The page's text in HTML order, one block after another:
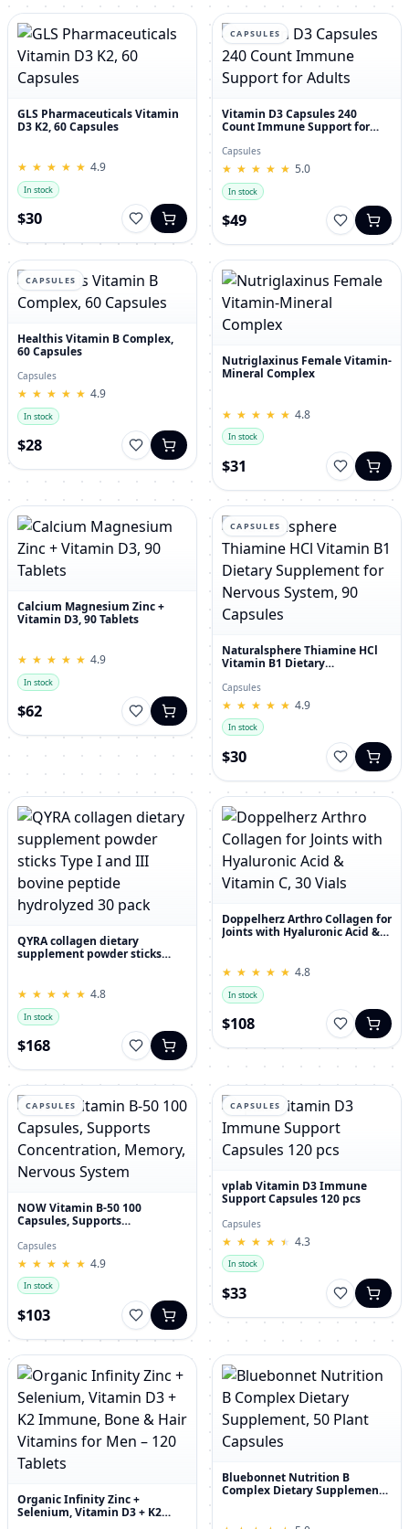
GLS Pharmaceuticals Vitamin
D3 K2, 60 Capsules
★
★ ★
★ ★
★ ★
★ ★
★ 4.9
In stock
$30
CAPSULES
Vitamin D3 Capsules 240
Count Immune Support for
Capsules
★
★ ★
★ ★
★ ★
★ ★
★ 5.0
In stock
$49
CAPSULES
Healthis Vitamin B Complex,
60 Capsules
Capsules
★
★ ★
★ ★
★ ★
★ ★
★ 4.9
In stock
$28
Nutriglaxinus Female Vitamin-
Mineral Complex
★
★ ★
★ ★
★ ★
★ ★
★ 4.8
In stock
$31
Calcium Magnesium Zinc +
Vitamin D3, 90 Tablets
★
★ ★
★ ★
★ ★
★ ★
★ 4.9
In stock
$62
CAPSULES
Naturalsphere Thiamine HCl
Vitamin B1 Dietary
System, 90 Capsules
Capsules
★
★ ★
★ ★
★ ★
★ ★
★ 4.9
In stock
$30
QYRA collagen dietary
supplement powder sticks
★
★ ★
★ ★
★ ★
★ ★
★ 4.8
In stock
$168
Doppelherz Arthro Collagen for
Joints with Hyaluronic Acid &
★
★ ★
★ ★
★ ★
★ ★
★ 4.8
In stock
$108
CAPSULES
NOW Vitamin B-50 100
Capsules, Supports
Nervous System
Capsules
★
★ ★
★ ★
★ ★
★ ★
★ 4.9
In stock
$103
CAPSULES
vplab Vitamin D3 Immune
Support Capsules 120 pcs
Capsules
★
★ ★
★ ★
★ ★
★ ★
★ 4.3
In stock
$33
Organic Infinity Zinc +
Selenium, Vitamin D3 + K2
Bluebonnet Nutrition B
Complex Dietary Supplement,